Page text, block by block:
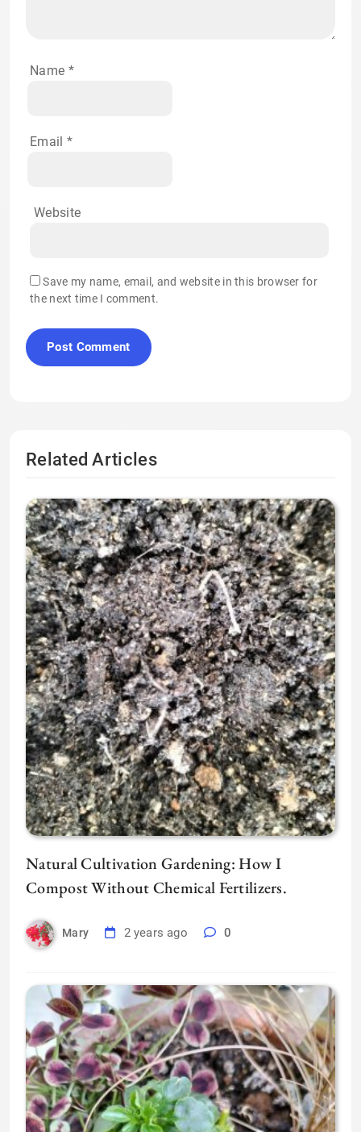
Name *
Email *
Website
Save my name, email, and website in this browser for
the next time I comment.
Related Articles
Natural Cultivation Gardening: How I
Compost Without Chemical Fertilizers.
Mary 2 years ago 0